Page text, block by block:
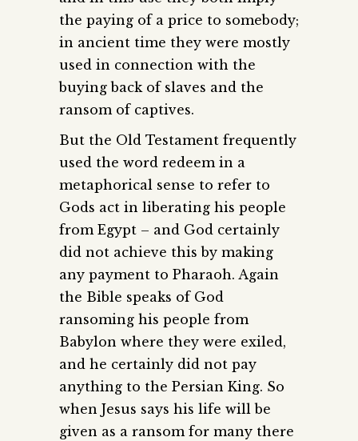
the paying of a price to somebody;
in ancient time they were mostly
used in connection with the
buying back of slaves and the
ransom of captives.
But the Old Testament frequently
used the word redeem in a
metaphorical sense to refer to
Gods act in liberating his people
from Egypt – and God certainly
did not achieve this by making
any payment to Pharaoh. Again
the Bible speaks of God
ransoming his people from
Babylon where they were exiled,
and he certainly did not pay
anything to the Persian King. So
when Jesus says his life will be
given as a ransom for many there